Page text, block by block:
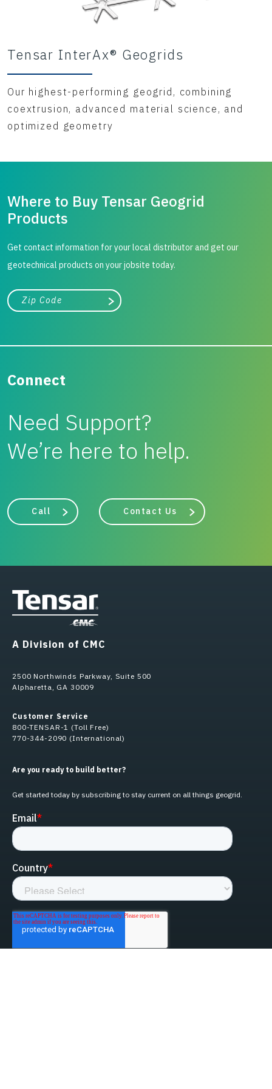
Tensar InterAx® Geogrids
Our highest-performing geogrid, combining
coextrusion, advanced material science, and
optimized geometry
Where to Buy Tensar Geogrid
Products
Get contact information for your local distributor and get our
geotechnical products on your jobsite today.
City, state, or zip/postal code
Search
Connect
Need Support?
We’re here to help.
Call Contact Us
A Division of CMC
2500 Northwinds Parkway, Suite 500
Alpharetta, GA 30009
Customer Service
800-TENSAR-1 (Toll Free)
770-344-2090 (International)
Are you ready to build better?
Get started today by subscribing to stay current on all things geogrid.